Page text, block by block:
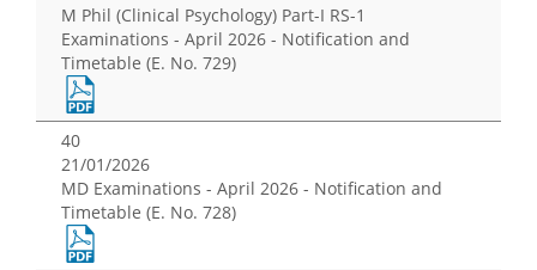
M Phil (Clinical Psychology) Part-I RS-1
Examinations - April 2026 - Notification and
Timetable (E. No. 729)
40
21/01/2026
MD Examinations - April 2026 - Notification and
Timetable (E. No. 728)